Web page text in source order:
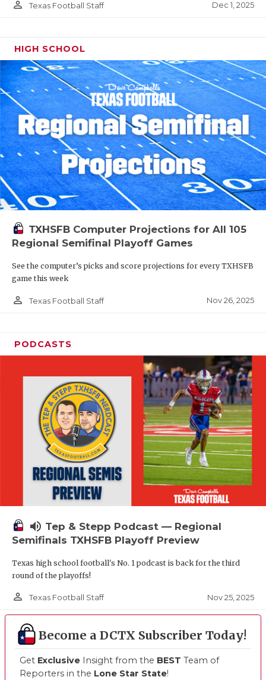
person_outline Texas Football Staff Dec 1, 2025
HIGH SCHOOL
TXHSFB Computer Projections for All 105
Regional Semifinal Playoff Games
See the computer’s picks and score projections for every TXHSFB
game this week
person_outline Texas Football Staff Nov 26, 2025
PODCASTS
volume_up Tep & Stepp Podcast — Regional
Semifinals TXHSFB Playoff Preview
Texas high school football's No. 1 podcast is back for the third
round of the playoffs!
person_outline Texas Football Staff Nov 25, 2025
Become a DCTX Subscriber Today!
Get Exclusive Insight from the BEST Team of
Reporters in the Lone Star State!